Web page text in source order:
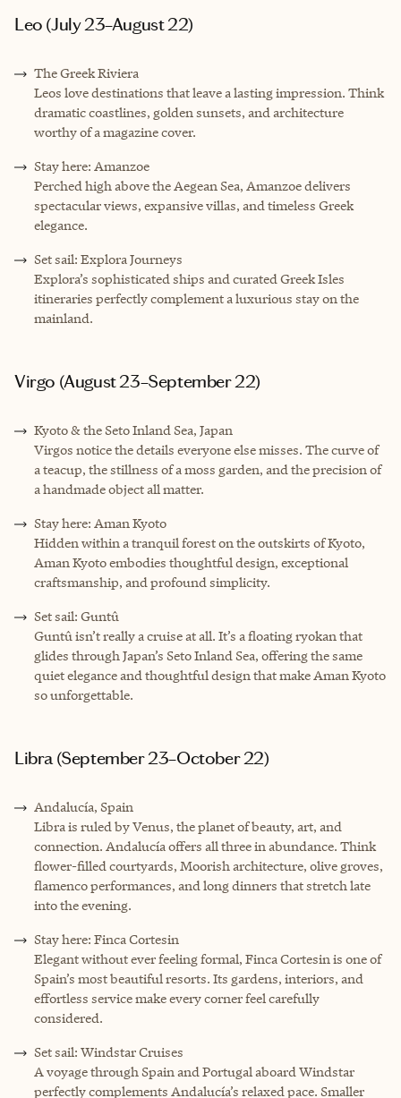
Leo (July 23–August 22)
The Greek Riviera
Leos love destinations that leave a lasting impression. Think
dramatic coastlines, golden sunsets, and architecture
worthy of a magazine cover.
Stay here: Amanzoe
Perched high above the Aegean Sea, Amanzoe delivers
spectacular views, expansive villas, and timeless Greek
elegance.
Set sail: Explora Journeys
Explora’s sophisticated ships and curated Greek Isles
itineraries perfectly complement a luxurious stay on the
mainland.
Virgo (August 23–September 22)
Kyoto & the Seto Inland Sea, Japan
Virgos notice the details everyone else misses. The curve of
a teacup, the stillness of a moss garden, and the precision of
a handmade object all matter.
Stay here: Aman Kyoto
Hidden within a tranquil forest on the outskirts of Kyoto,
Aman Kyoto embodies thoughtful design, exceptional
craftsmanship, and profound simplicity.
Set sail: Guntû
Guntû isn’t really a cruise at all. It’s a floating ryokan that
glides through Japan’s Seto Inland Sea, offering the same
quiet elegance and thoughtful design that make Aman Kyoto
so unforgettable.
Libra (September 23–October 22)
Andalucía, Spain
Libra is ruled by Venus, the planet of beauty, art, and
connection. Andalucía offers all three in abundance. Think
flower-filled courtyards, Moorish architecture, olive groves,
flamenco performances, and long dinners that stretch late
into the evening.
Stay here: Finca Cortesin
Elegant without ever feeling formal, Finca Cortesin is one of
Spain’s most beautiful resorts. Its gardens, interiors, and
effortless service make every corner feel carefully
considered.
Set sail: Windstar Cruises
A voyage through Spain and Portugal aboard Windstar
perfectly complements Andalucía’s relaxed pace. Smaller